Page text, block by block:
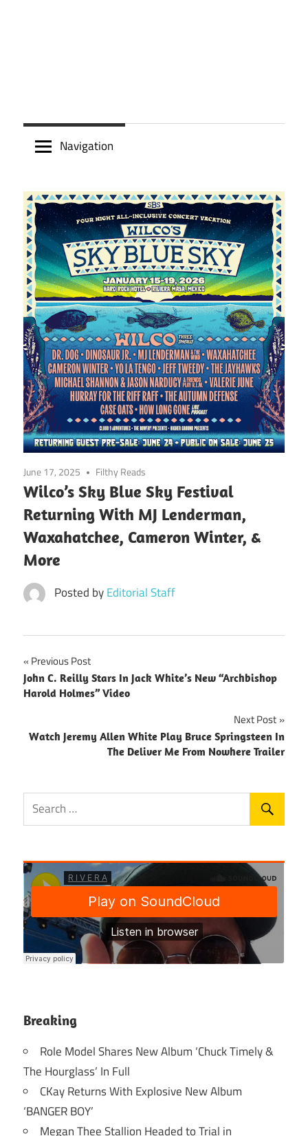
Navigation
June 17, 2025 Filthy Reads
Wilco’s Sky Blue Sky Festival
Returning With MJ Lenderman,
Waxahatchee, Cameron Winter, &
More
Posted byEditorial Staff
Post
navigation
Previous Post
John C. Reilly Stars In Jack White’s New “Archbishop
Harold Holmes” Video
Next Post
Watch Jeremy Allen White Play Bruce Springsteen In
The Deliver Me From Nowhere Trailer
Breaking
Role Model Shares New Album ‘Chuck Timely &
The Hourglass’ In Full
CKay Returns With Explosive New Album
‘BANGER BOY’
Megan Thee Stallion Headed to Trial in